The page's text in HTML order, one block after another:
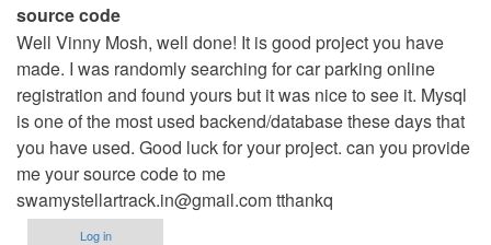
source code
Well Vinny Mosh, well done! It is good project you have
made. I was randomly searching for car parking online
registration and found yours but it was nice to see it. Mysql
is one of the most used backend/database these days that
you have used. Good luck for your project. can you provide
me your source code to me
swamystellartrack.in@gmail.comtthankq
Log in